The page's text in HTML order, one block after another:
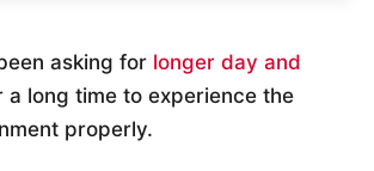
asking for longer day and
a long time to experience the
properly.